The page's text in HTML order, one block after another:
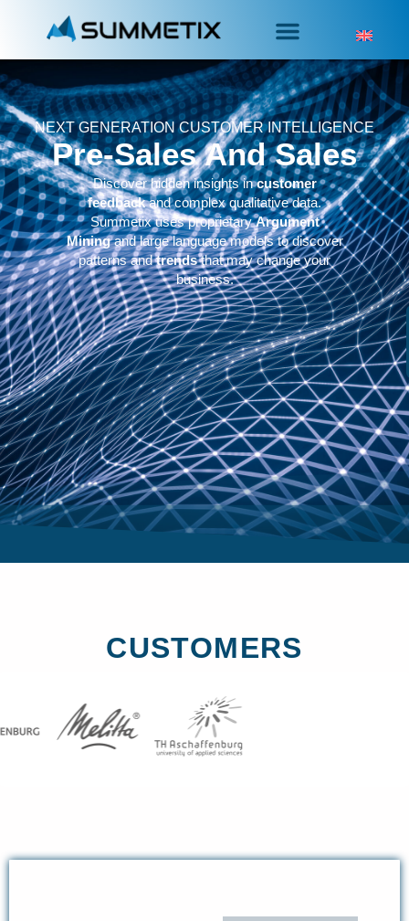
NEXT GENERATION CUSTOMER INTELLIGENCE
Pre-Sales And Sales
Discover hidden insights incustomer
feedbackand complex qualitative data.
Summetix uses proprietaryArgument
Miningand large language models to discover
patterns andtrendsthat may change your
business.
CUSTOMERS